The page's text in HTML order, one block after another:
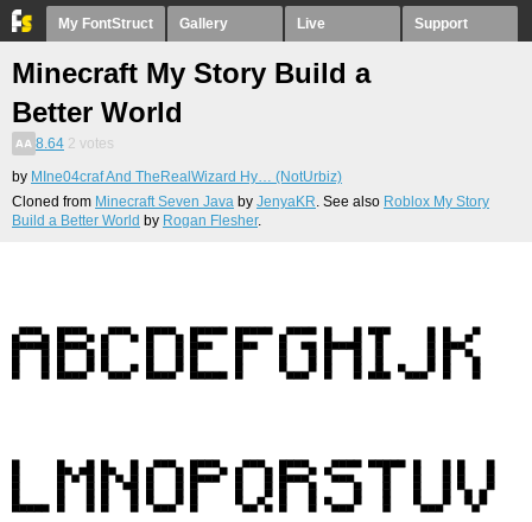
My FontStruct Gallery Live Support
Minecraft My Story Build a
Better World
8.64 2 votes
by MIne04craf And TheRealWizard Hy… (NotUrbiz)
Cloned from Minecraft Seven Java by JenyaKR. See also Roblox My Story
Build a Better World by Rogan Flesher.